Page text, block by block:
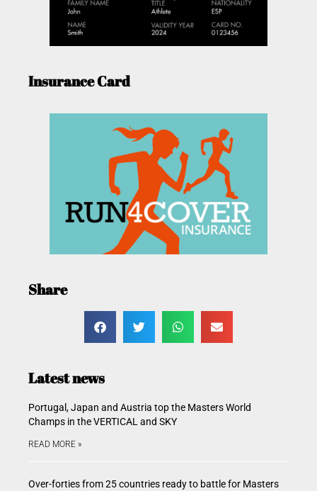
Insurance Card
Share
Latest news
Portugal, Japan and Austria top the Masters World
Champs in the VERTICAL and SKY
READ MORE »
Over-forties from 25 countries ready to battle for Masters